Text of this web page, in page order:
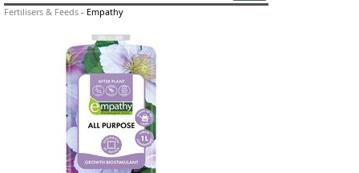
Fertilisers & Feeds - Empathy